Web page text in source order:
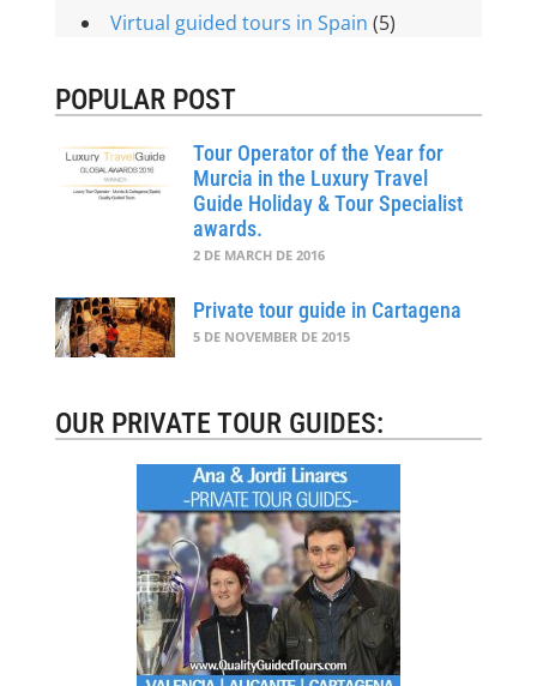
Virtual guided tours in Spain (5)
POPULAR POST
Tour Operator of the Year for
Murcia in the Luxury Travel
Guide Holiday & Tour Specialist
awards.
2 DE MARCH DE 2016
Private tour guide in Cartagena
5 DE NOVEMBER DE 2015
OUR PRIVATE TOUR GUIDES: